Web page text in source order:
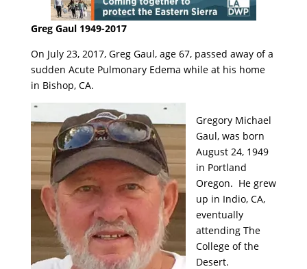
Greg Gaul 1949-2017
On July 23, 2017, Greg Gaul, age 67, passed away of a
sudden Acute Pulmonary Edema while at his home
in Bishop, CA.
Gregory Michael
Gaul, was born
August 24, 1949
in Portland
Oregon. He grew
up in Indio, CA,
eventually
attending The
College of the
Desert.